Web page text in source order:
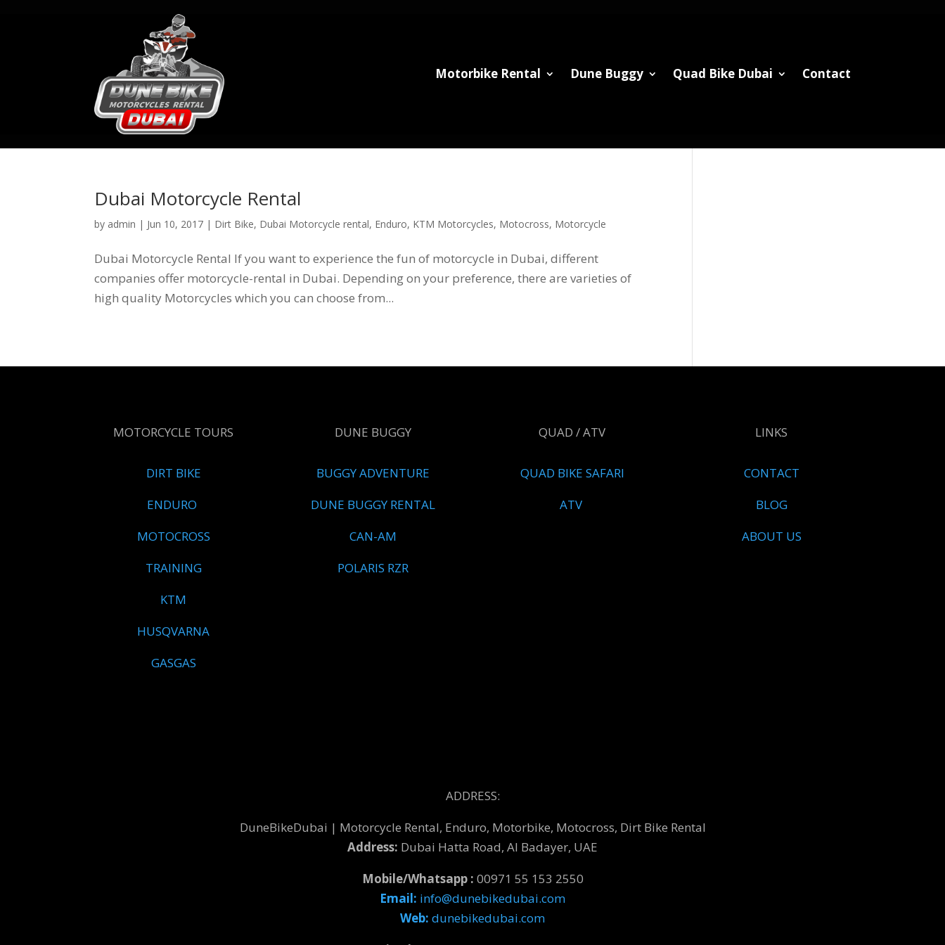
Motorbike Rental Dune Buggy Quad Bike Dubai Contact
Dubai Motorcycle Rental
by admin | Jun 10, 2017 | Dirt Bike, Dubai Motorcycle rental, Enduro, KTM Motorcycles, Motocross, Motorcycle
Dubai Motorcycle Rental If you want to experience the fun of motorcycle in Dubai, different
companies offer motorcycle-rental in Dubai. Depending on your preference, there are varieties of
high quality Motorcycles which you can choose from...
MOTORCYCLE TOURS
DIRT BIKE
ENDURO
MOTOCROSS
TRAINING
KTM
HUSQVARNA
GASGAS
DUNE BUGGY
BUGGY ADVENTURE
DUNE BUGGY RENTAL
CAN-AM
POLARIS RZR
QUAD / ATV
QUAD BIKE SAFARI
ATV
LINKS
CONTACT
BLOG
ABOUT US
ADDRESS:
DuneBikeDubai | Motorcycle Rental, Enduro, Motorbike, Motocross, Dirt Bike Rental
Address: Dubai Hatta Road, Al Badayer, UAE
Mobile/Whatsapp : 00971 55 153 2550
Email: info@dunebikedubai.com
Web: dunebikedubai.com